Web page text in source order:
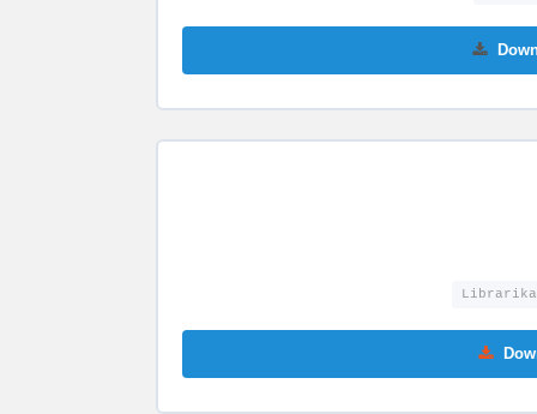
Librarika